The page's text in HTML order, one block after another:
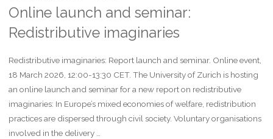
Online launch and seminar:
Redistributive imaginaries
Redistributive imaginaries: Report launch and seminar. Online event,
18 March 2026, 12:00-13:30 CET. The University of Zurich is hosting
an online launch and seminar for a new report on redistributive
imaginaries: In Europe’s mixed economies of welfare, redistribution
practices are dispersed through civil society. Voluntary organisations
involved in the delivery …